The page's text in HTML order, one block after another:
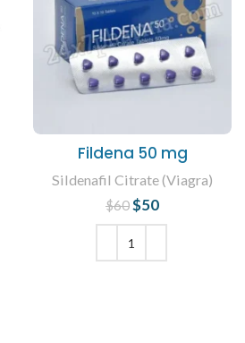
Fildena 50 mg
Sildenafil Citrate (Viagra)
$60
Original price
was: $60.
$50
price is: $50.